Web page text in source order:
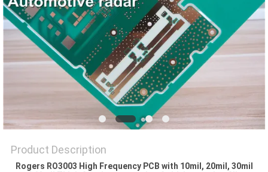
PRIVACY
POLICY
Product Description
Rogers RO3003 High Frequency PCB with 10mil, 20mil, 30mil